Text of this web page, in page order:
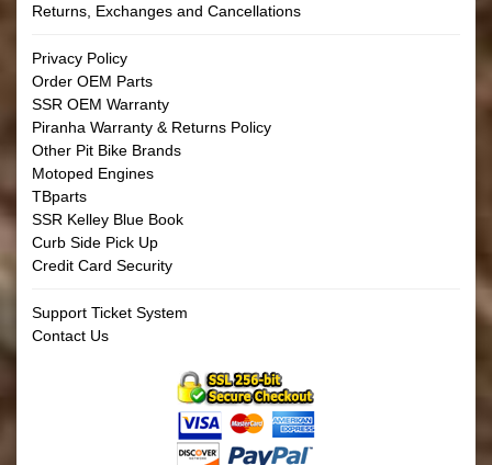
Returns, Exchanges and Cancellations
Privacy Policy
Order OEM Parts
SSR OEM Warranty
Piranha Warranty & Returns Policy
Other Pit Bike Brands
Motoped Engines
TBparts
SSR Kelley Blue Book
Curb Side Pick Up
Credit Card Security
Support Ticket System
Contact Us